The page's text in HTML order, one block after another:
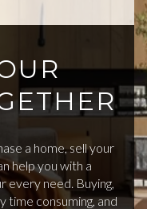
a home, sell your
help you with a
every need. Buying,
time consuming, and